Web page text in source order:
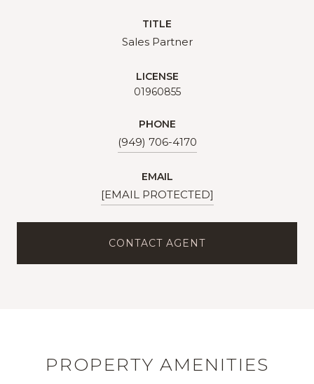
TITLE
Sales Partner
LICENSE
01960855
PHONE
(949) 706-4170
EMAIL
[EMAIL PROTECTED]
CONTACT AGENT
PROPERTY AMENITIES